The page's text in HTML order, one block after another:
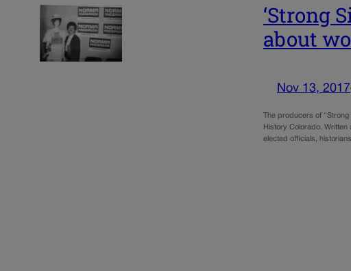
‘Strong
about
Nov 13, 2017
The producers of
History Colorado.
elected officials,